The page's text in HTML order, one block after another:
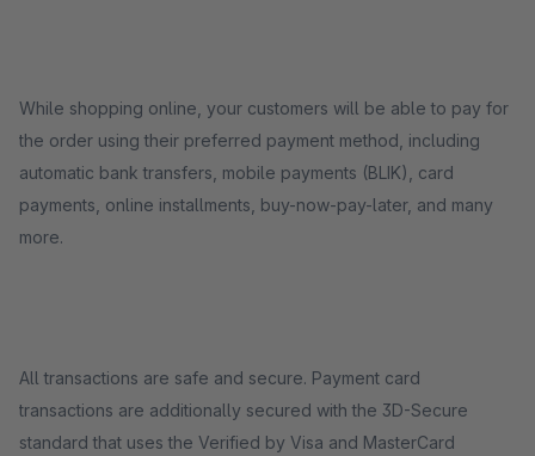
While shopping online, your customers will be able to pay for
the order using their preferred payment method, including
automatic bank transfers, mobile payments (BLIK), card
payments, online installments, buy-now-pay-later, and many
more.
All transactions are safe and secure. Payment card
transactions are additionally secured with the 3D-Secure
standard that uses the Verified by Visa and MasterCard